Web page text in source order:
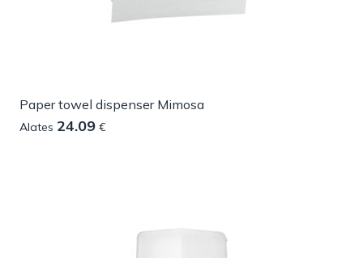
Paper towel dispenser Mimosa
Alates 24.09 €